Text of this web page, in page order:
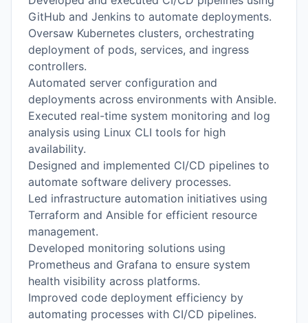
GitHub and Jenkins to automate deployments.
Oversaw Kubernetes clusters, orchestrating
deployment of pods, services, and ingress
controllers.
Automated server configuration and
deployments across environments with Ansible.
Executed real-time system monitoring and log
analysis using Linux CLI tools for high
availability.
Designed and implemented CI/CD pipelines to
automate software delivery processes.
Led infrastructure automation initiatives using
Terraform and Ansible for efficient resource
management.
Developed monitoring solutions using
Prometheus and Grafana to ensure system
health visibility across platforms.
Improved code deployment efficiency by
automating processes with CI/CD pipelines.